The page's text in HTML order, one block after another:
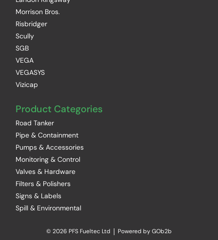
Morrison Bros.
Risbridger
Scully
SGB
VEGA
VEGASYS
Vizicap
Product Categories
Road Tanker
Pipe & Containment
Pumps & Accessories
Monitoring & Control
Valves & Hardware
Filters & Polishers
Signs & Labels
Spill & Environmental
© 2026 PFS Fueltec Ltd Powered by GOb2b